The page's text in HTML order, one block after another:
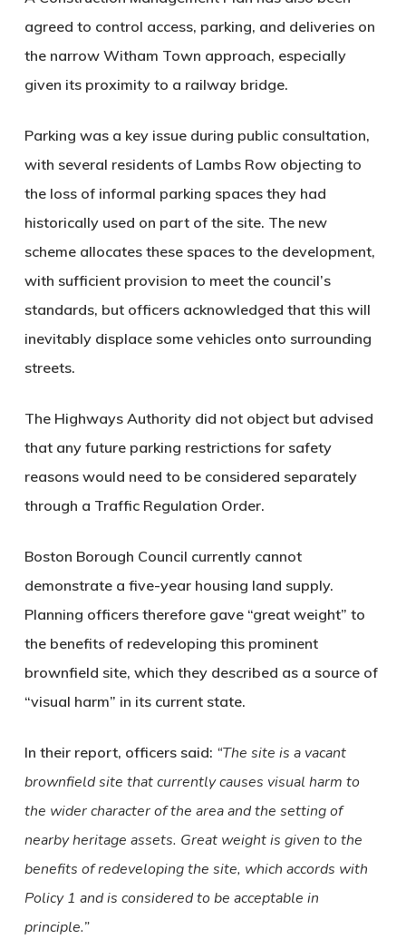
agreed to control access, parking, and deliveries on
the narrow Witham Town approach, especially
given its proximity to a railway bridge.
Parking was a key issue during public consultation,
with several residents of Lambs Row objecting to
the loss of informal parking spaces they had
historically used on part of the site. The new
scheme allocates these spaces to the development,
with sufficient provision to meet the council’s
standards, but officers acknowledged that this will
inevitably displace some vehicles onto surrounding
streets.
The Highways Authority did not object but advised
that any future parking restrictions for safety
reasons would need to be considered separately
through a Traffic Regulation Order.
Boston Borough Council currently cannot
demonstrate a five-year housing land supply.
Planning officers therefore gave “great weight” to
the benefits of redeveloping this prominent
brownfield site, which they described as a source of
“visual harm” in its current state.
In their report, officers said: “The site is a vacant
brownfield site that currently causes visual harm to
the wider character of the area and the setting of
nearby heritage assets. Great weight is given to the
benefits of redeveloping the site, which accords with
Policy 1 and is considered to be acceptable in
principle.”